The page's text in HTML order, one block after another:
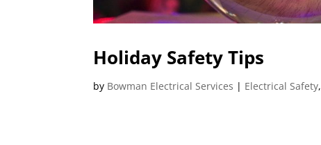
Holiday Safety Tips
by Bowman Electrical Services | Electrical Safety,